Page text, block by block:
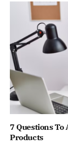
7 Questions
Products